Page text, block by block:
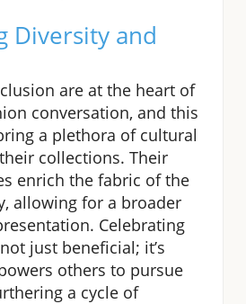
Diversity and
are at the heart of
conversation, and this
a plethora of cultural
collections. Their
enrich the fabric of the
allowing for a broader
Celebrating
just beneficial; it’s
others to pursue
a cycle of